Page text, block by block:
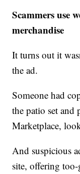
Scammers use
merchandise
It turns out it
the ad.
Someone had
the patio set and
Marketplace,
And suspicious
site, offering